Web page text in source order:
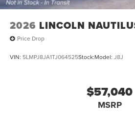
2026 LINCOLN
Price Drop
VIN: 5LMPJ8JA1TJ064525Stock:Model: J8J
$57,040
MSRP